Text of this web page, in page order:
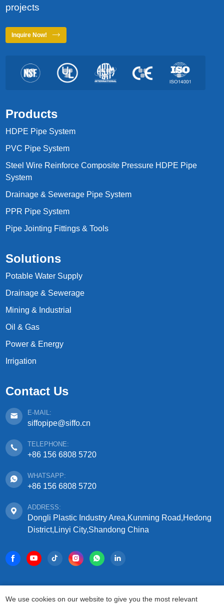
projects
Inquire Now!
Products
HDPE Pipe System
PVC Pipe System
Steel Wire Reinforce Composite Pressure HDPE Pipe
System
Drainage & Sewerage Pipe System
PPR Pipe System
Pipe Jointing Fittings & Tools
Solutions
Potable Water Supply
Drainage & Sewerage
Mining & Industrial
Oil & Gas
Power & Energy
Irrigation
Contact Us
E-MAIL:
siffopipe@siffo.cn
TELEPHONE:
+86 156 6808 5720
WHATSAPP:
+86 156 6808 5720
ADDRESS:
Dongli Plastic Industry Area,Kunming Road,Hedong
District,Linyi City,Shandong China
We use cookies on our website to give you the most relevant